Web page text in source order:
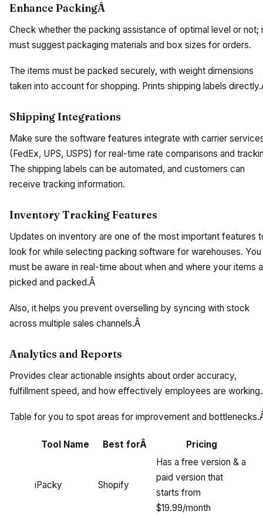
Enhance PackingÂ
Check whether the packing assistance of optimal level or not;
must suggest packaging materials and box sizes for orders.
The items must be packed securely, with weight dimensions
taken into account for shopping. Prints shipping labels
Shipping Integrations
Make sure the software features integrate with carrier
(FedEx, UPS, USPS) for real-time rate comparisons and
The shipping labels can be automated, and customers can
receive tracking information.
Inventory Tracking Features
Updates on inventory are one of the most important features
look for while selecting packing software for warehouses. You
must be aware in real-time about when and where your items
picked and packed.Â
Also, it helps you prevent overselling by syncing with stock
across multiple sales channels.Â
Analytics and Reports
Provides clear actionable insights about order accuracy,
fulfillment speed, and how effectively employees are
Table for you to spot areas for improvement and
Tool Name Best forÂ Pricing
iPacky Shopify
Has a free version & a
paid version that
starts from
$19.99/month